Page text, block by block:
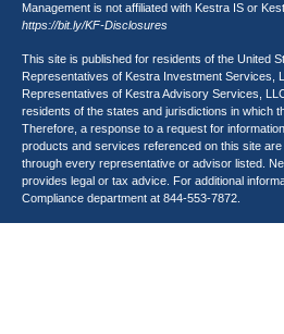
Management is not affiliated with Kestra IS or
https://bit.ly/KF-Disclosures
This site is published for residents of the United
Representatives of Kestra Investment Services,
Representatives of Kestra Advisory Services,
residents of the states and jurisdictions in which
Therefore, a response to a request for
products and services referenced on this site
through every representative or advisor listed.
provides legal or tax advice. For additional
Compliance department at 844-553-7872